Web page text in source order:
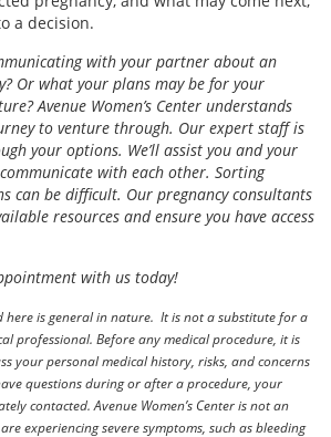
a decision.
with your partner about an
Or what your plans may be for your
Avenue Women’s Center understands
to venture through. Our expert staff is
your options. We’ll assist you and your
with each other. Sorting
can be difficult. Our pregnancy consultants
resources and ensure you have access
with us today!
here is general in nature. It is not a substitute for a
professional. Before any medical procedure, it is
your personal medical history, risks, and concerns
questions during or after a procedure, your
contacted. Avenue Women’s Center is not an
experiencing severe symptoms, such as bleeding